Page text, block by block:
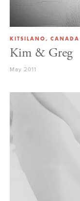
KITSILANO, CANADA
Kim & Greg
May 2011